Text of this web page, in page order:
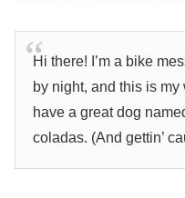
Hi there! I’m a bike
by night, and this is
have a great dog
coladas. (And gettin’